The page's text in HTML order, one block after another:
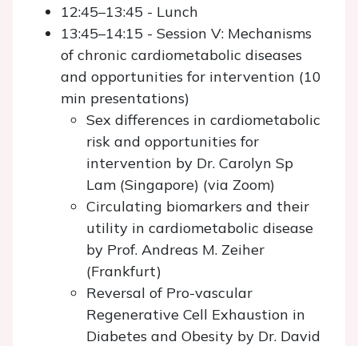
12:45–13:45 - Lunch
13:45–14:15 - Session V: Mechanisms
of chronic cardiometabolic diseases
and opportunities for intervention (10
min presentations)
Sex differences in cardiometabolic
risk and opportunities for
intervention by Dr. Carolyn Sp
Lam (Singapore) (via Zoom)
Circulating biomarkers and their
utility in cardiometabolic disease
by Prof. Andreas M. Zeiher
(Frankfurt)
Reversal of Pro-vascular
Regenerative Cell Exhaustion in
Diabetes and Obesity by Dr. David